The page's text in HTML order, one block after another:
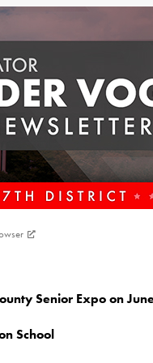
Senior Expo on
School